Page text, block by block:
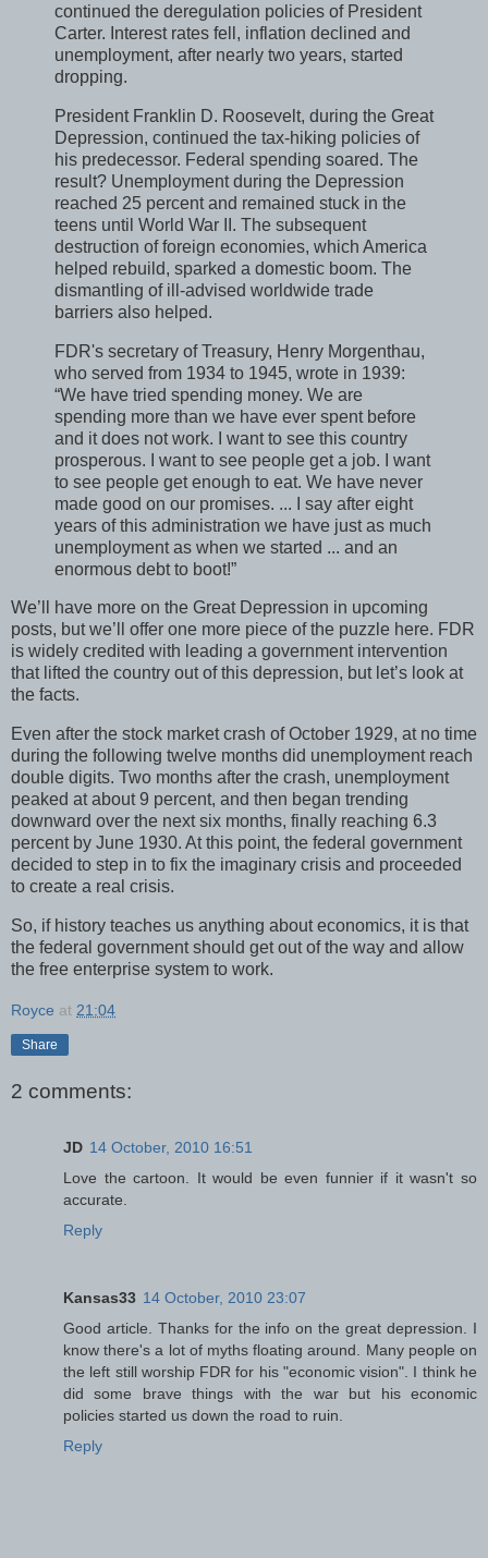
continued the deregulation policies of President
Carter. Interest rates fell, inflation declined and
unemployment, after nearly two years, started
dropping.
President Franklin D. Roosevelt, during the Great
Depression, continued the tax-hiking policies of
his predecessor. Federal spending soared. The
result? Unemployment during the Depression
reached 25 percent and remained stuck in the
teens until World War II. The subsequent
destruction of foreign economies, which America
helped rebuild, sparked a domestic boom. The
dismantling of ill-advised worldwide trade
barriers also helped.
FDR's secretary of Treasury, Henry Morgenthau,
who served from 1934 to 1945, wrote in 1939:
“We have tried spending money. We are
spending more than we have ever spent before
and it does not work. I want to see this country
prosperous. I want to see people get a job. I want
to see people get enough to eat. We have never
made good on our promises. ... I say after eight
years of this administration we have just as much
unemployment as when we started ... and an
enormous debt to boot!”
We’ll have more on the Great Depression in upcoming
posts, but we’ll offer one more piece of the puzzle here. FDR
is widely credited with leading a government intervention
that lifted the country out of this depression, but let’s look at
the facts.
Even after the stock market crash of October 1929, at no time
during the following twelve months did unemployment reach
double digits. Two months after the crash, unemployment
peaked at about 9 percent, and then began trending
downward over the next six months, finally reaching 6.3
percent by June 1930. At this point, the federal government
decided to step in to fix the imaginary crisis and proceeded
to create a real crisis.
So, if history teaches us anything about economics, it is that
the federal government should get out of the way and allow
the free enterprise system to work.
Royce at 21:04
Share
2 comments:
JD 14 October, 2010 16:51
Love the cartoon. It would be even funnier if it wasn't so
accurate.
Reply
Kansas33 14 October, 2010 23:07
Good article. Thanks for the info on the great depression. I
know there's a lot of myths floating around. Many people on
the left still worship FDR for his "economic vision". I think he
did some brave things with the war but his economic
policies started us down the road to ruin.
Reply